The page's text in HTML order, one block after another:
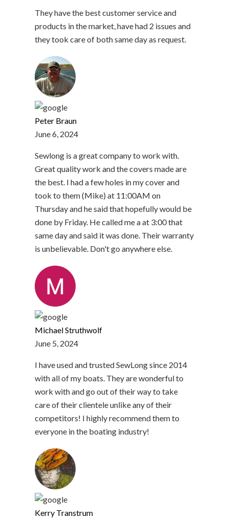
They have the best customer service and
products in the market, have had 2 issues and
they took care of both same day as request.
Peter Braun
June 6, 2024
Sewlong is a great company to work with.
Great quality work and the covers made are
the best. I had a few holes in my cover and
took to them (Mike) at 11:00AM on
Thursday and he said that hopefully would be
done by Friday. He called me a at 3:00 that
same day and said it was done. Their warranty
is unbelievable. Don't go anywhere else.
Michael Struthwolf
June 5, 2024
I have used and trusted SewLong since 2014
with all of my boats. They are wonderful to
work with and go out of their way to take
care of their clientele unlike any of their
competitors! I highly recommend them to
everyone in the boating industry!
Kerry Transtrum